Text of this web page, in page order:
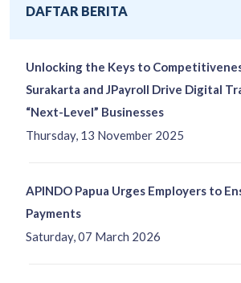
DAFTAR BERITA
Thursday, 13 November 2025
Unlocking the Keys to
Surakarta and JPayroll Drive Digital
“Next-Level” Businesses
Saturday, 07 March 2026
APINDO Papua Urges Employers to
Payments